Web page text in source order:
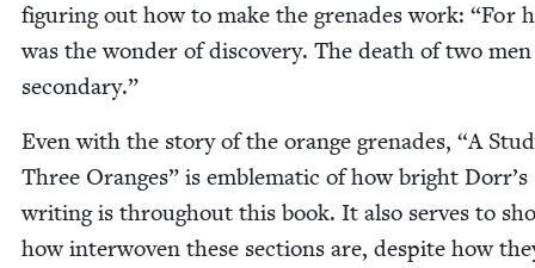
fig­ur­ing out how to make the grenades work: “For
was the won­der of dis­cov­ery. The death of two men
secondary.”
Even with the sto­ry of the orange grenades, “A
Three Oranges” is emblem­at­ic of how bright Dorr’s
writ­ing is through­out this book. It also serves to
how inter­wo­ven these sec­tions are, despite how